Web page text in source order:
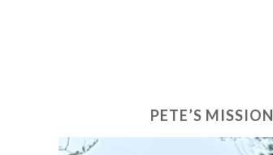
PETE’S MISSION